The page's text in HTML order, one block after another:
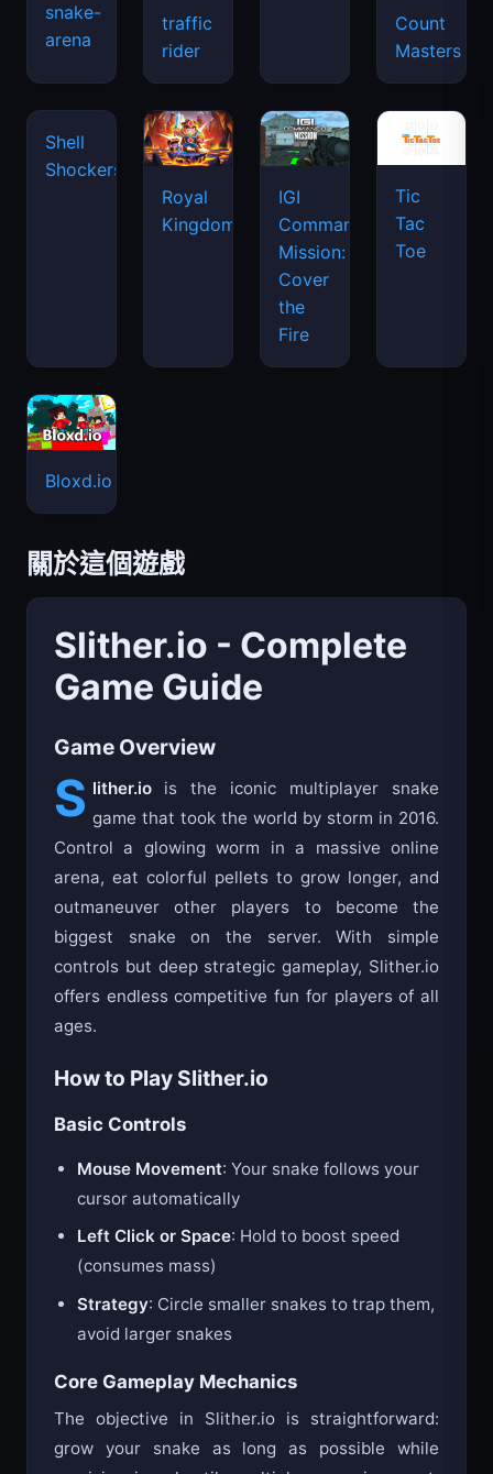
snake-
arena
traffic
rider
Count
Masters
Royal
Kingdom
IGI
Commando
Mission:
Cover
the
Fire
Tic
Tac
Toe
Bloxd.io
關於這個遊戲
Slither.io - Complete
Game Guide
Game Overview
S lither.iois the iconic multiplayer snake
game that took the world by storm in 2016.
Control a glowing worm in a massive online
arena, eat colorful pellets to grow longer, and
outmaneuver other players to become the
biggest snake on the server. With simple
controls but deep strategic gameplay, Slither.io
offers endless competitive fun for players of all
ages.
How to Play Slither.io
Basic Controls
Mouse Movement: Your snake follows your
cursor automatically
Left Click or Space: Hold to boost speed
(consumes mass)
Strategy: Circle smaller snakes to trap them,
avoid larger snakes
Core Gameplay Mechanics
The objective in Slither.io is straightforward:
grow your snake as long as possible while